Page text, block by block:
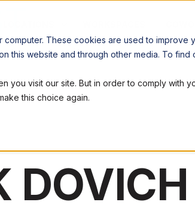
computer. These cookies are used to
this website and through other media. To
you visit our site. But in order to comply with
this choice again.
DOVICH